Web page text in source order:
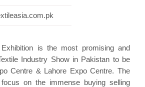
is the most promising and
Industry Show in Pakistan to be
Centre & Lahore Expo Centre. The
on the immense buying selling